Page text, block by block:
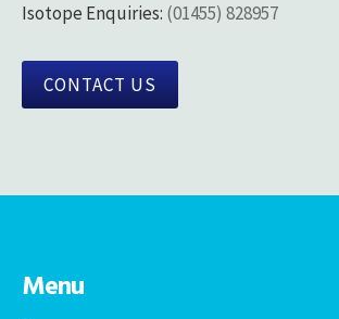
Isotope Enquiries: (01455) 828957
CONTACT US
Menu